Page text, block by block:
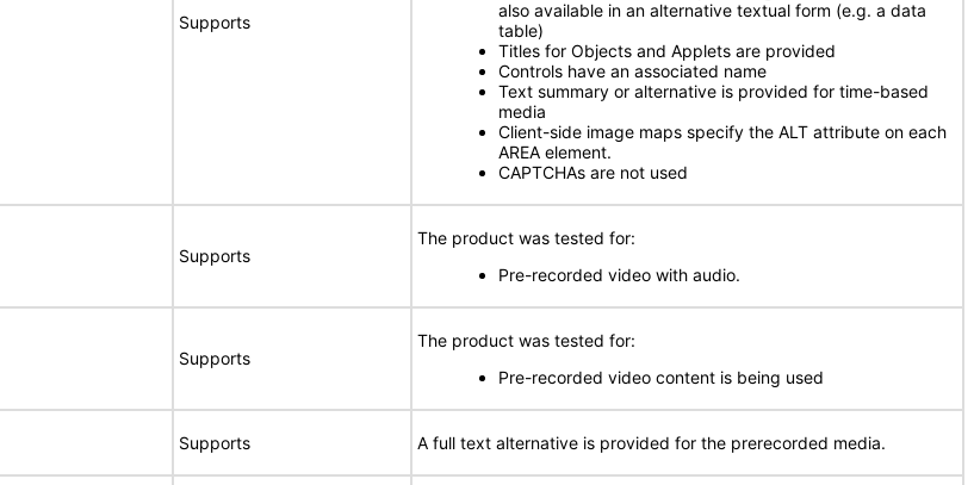
Supports
also available in an alternative textual form (e.g. a data
table)
Titles for Objects and Applets are provided
Controls have an associated name
Text summary or alternative is provided for time-based
media
Client-side image maps specify the ALT attribute on each
AREA element.
CAPTCHAs are not used
Supports
The product was tested for:
Pre-recorded video with audio.
Supports
The product was tested for:
Pre-recorded video content is being used
Supports A full text alternative is provided for the prerecorded media.